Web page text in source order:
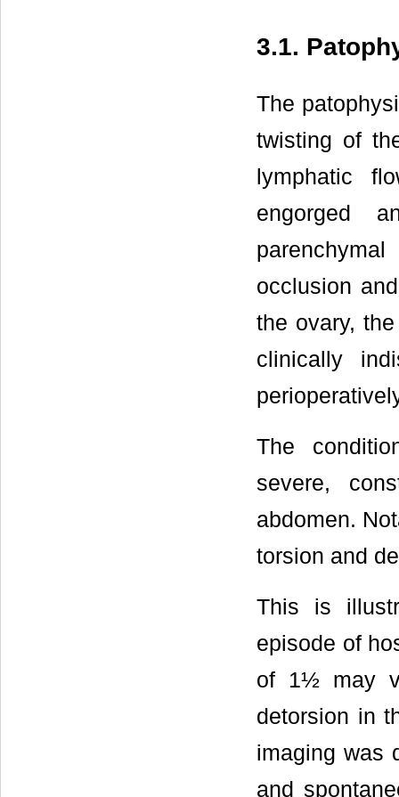
3.1.
The
twisting of
lymphatic
engorged
occlusion
the ovary,
clinically
The
severe,
abdomen.
torsion and
This is
episode of
of 1½ may
detorsion in
imaging was
and